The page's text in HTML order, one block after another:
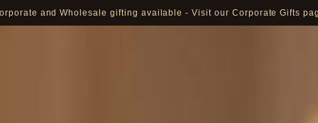
and Wholesale gifting available - Visit our Corporate Gifts